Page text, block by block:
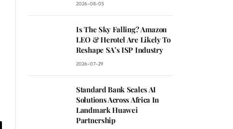
2026-08-05
Is The Sky Falling? Amazon
LEO & Herotel Are Likely To
Reshape SA’s ISP Industry
2026-07-29
Standard Bank Scales AI
Solutions Across Africa In
Landmark Huawei
Partnership